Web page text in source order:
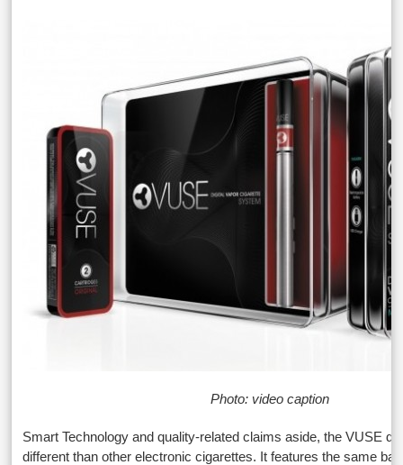
Photo: video caption
Smart Technology and quality-related claims aside, the VUSE
different than other electronic cigarettes. It features the same